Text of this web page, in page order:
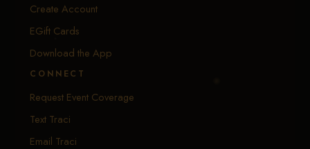
Create Account
EGift Cards
Download the App
CONNECT
Request Event Coverage
Text Traci
Email Traci